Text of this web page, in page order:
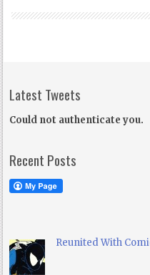
Latest Tweets
Could not authenticate you.
Recent Posts
Reunited With